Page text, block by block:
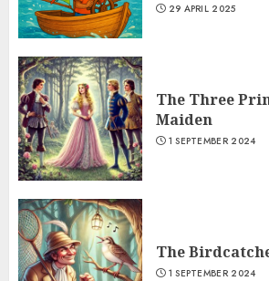
29 APRIL 2025
The Three
Maiden
1 SEPTEMBER 2024
The
1 SEPTEMBER 2024